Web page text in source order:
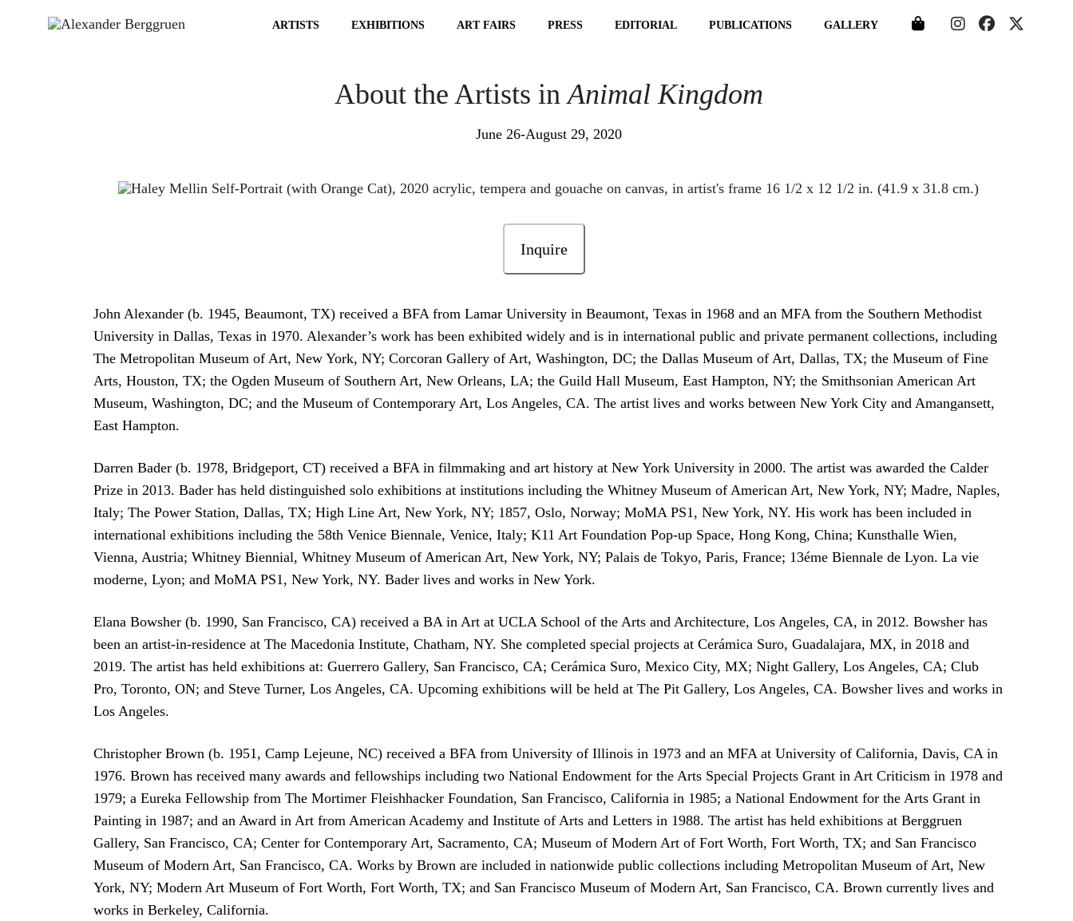
ARTISTS EXHIBITIONS ART FAIRS PRESS EDITORIAL PUBLICATIONS GALLERY
About the Artists inAnimal Kingdom
June 26-August 29, 2020
Inquire
John Alexander (b. 1945, Beaumont, TX) received a BFA from Lamar University in Beaumont, Texas in 1968 and an MFA from the Southern Methodist
University in Dallas, Texas in 1970. Alexander’s work has been exhibited widely and is in international public and private permanent collections, including
The Metropolitan Museum of Art, New York, NY; Corcoran Gallery of Art, Washington, DC; the Dallas Museum of Art, Dallas, TX; the Museum of Fine
Arts, Houston, TX; the Ogden Museum of Southern Art, New Orleans, LA; the Guild Hall Museum, East Hampton, NY; the Smithsonian American Art
Museum, Washington, DC; and the Museum of Contemporary Art, Los Angeles, CA. The artist lives and works between New York City and Amangansett,
East Hampton.
Darren Bader (b. 1978, Bridgeport, CT) received a BFA in filmmaking and art history at New York University in 2000. The artist was awarded the Calder
Prize in 2013. Bader has held distinguished solo exhibitions at institutions including the Whitney Museum of American Art, New York, NY; Madre, Naples,
Italy; The Power Station, Dallas, TX; High Line Art, New York, NY; 1857, Oslo, Norway; MoMA PS1, New York, NY. His work has been included in
international exhibitions including the 58th Venice Biennale, Venice, Italy; K11 Art Foundation Pop-up Space, Hong Kong, China; Kunsthalle Wien,
Vienna, Austria; Whitney Biennial, Whitney Museum of American Art, New York, NY; Palais de Tokyo, Paris, France; 13éme Biennale de Lyon. La vie
moderne, Lyon; and MoMA PS1, New York, NY. Bader lives and works in New York.
Elana Bowsher (b. 1990, San Francisco, CA) received a BA in Art at UCLA School of the Arts and Architecture, Los Angeles, CA, in 2012. Bowsher has
been an artist-in-residence at The Macedonia Institute, Chatham, NY. She completed special projects at Cerámica Suro, Guadalajara, MX, in 2018 and
2019. The artist has held exhibitions at: Guerrero Gallery, San Francisco, CA; Cerámica Suro, Mexico City, MX; Night Gallery, Los Angeles, CA; Club
Pro, Toronto, ON; and Steve Turner, Los Angeles, CA. Upcoming exhibitions will be held at The Pit Gallery, Los Angeles, CA. Bowsher lives and works in
Los Angeles.
Christopher Brown (b. 1951, Camp Lejeune, NC) received a BFA from University of Illinois in 1973 and an MFA at University of California, Davis, CA in
1976. Brown has received many awards and fellowships including two National Endowment for the Arts Special Projects Grant in Art Criticism in 1978 and
1979; a Eureka Fellowship from The Mortimer Fleishhacker Foundation, San Francisco, California in 1985; a National Endowment for the Arts Grant in
Painting in 1987; and an Award in Art from American Academy and Institute of Arts and Letters in 1988. The artist has held exhibitions at Berggruen
Gallery, San Francisco, CA; Center for Contemporary Art, Sacramento, CA; Museum of Modern Art of Fort Worth, Fort Worth, TX; and San Francisco
Museum of Modern Art, San Francisco, CA. Works by Brown are included in nationwide public collections including Metropolitan Museum of Art, New
York, NY; Modern Art Museum of Fort Worth, Fort Worth, TX; and San Francisco Museum of Modern Art, San Francisco, CA. Brown currently lives and
works in Berkeley, California.